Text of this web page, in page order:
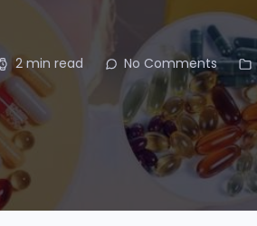
2 min read No Comments